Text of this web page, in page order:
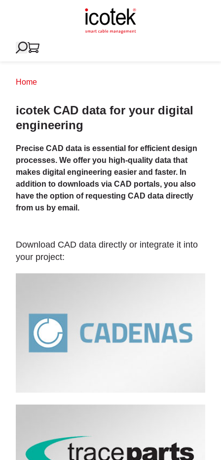
Home
icotek CAD data for your digital
engineering
Precise CAD data is essential for efficient design
processes. We offer you high-quality data that
makes digital engineering easier and faster. In
addition to downloads via CAD portals, you also
have the option of requesting CAD data directly
from us by email.
Download CAD data directly or integrate it into
your project: